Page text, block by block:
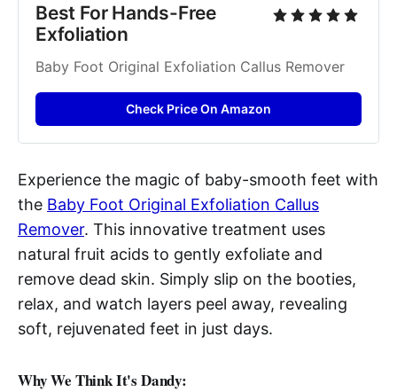
Best For Hands-Free
Exfoliation
Baby Foot Original Exfoliation Callus Remover
Check Price On Amazon
Experience the magic of baby-smooth feet with
the Baby Foot Original Exfoliation Callus
Remover. This innovative treatment uses
natural fruit acids to gently exfoliate and
remove dead skin. Simply slip on the booties,
relax, and watch layers peel away, revealing
soft, rejuvenated feet in just days.
Why We Think It's Dandy: